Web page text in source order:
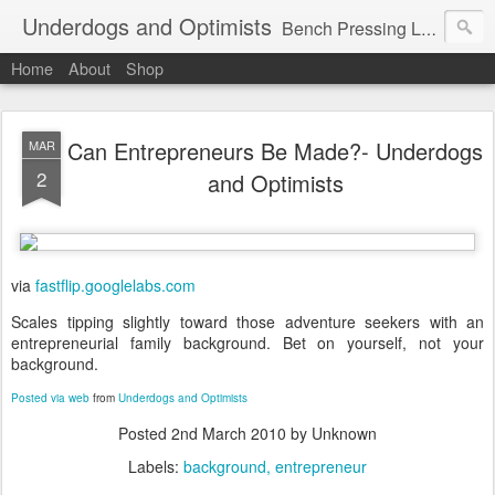
Underdogs and Optimists Bench Pressing Life™
Home About Shop
MAR
2
Can Entrepreneurs Be Made?- Underdogs
and Optimists
via fastflip.googlelabs.com
Scales tipping slightly toward those adventure seekers with an
entrepreneurial family background. Bet on yourself, not your
background.
Posted via web from Underdogs and Optimists
Posted 2nd March 2010 by Unknown
Labels: background entrepreneur